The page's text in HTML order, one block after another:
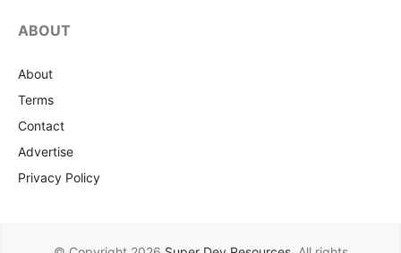
ABOUT
About
Terms
Contact
Advertise
Privacy Policy